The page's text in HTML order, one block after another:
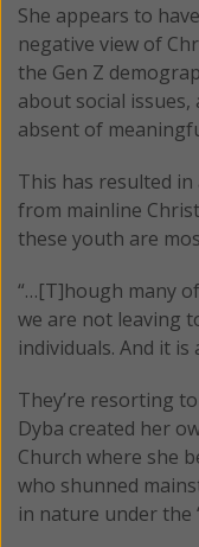
She appears to
negative view of
the Gen Z
about social
absent of
This has resulted
from mainline
these youth are
“…[T]hough many
we are not leaving
individuals. And it is
They’re resorting
Dyba created her
Church where she
who shunned
in nature under the